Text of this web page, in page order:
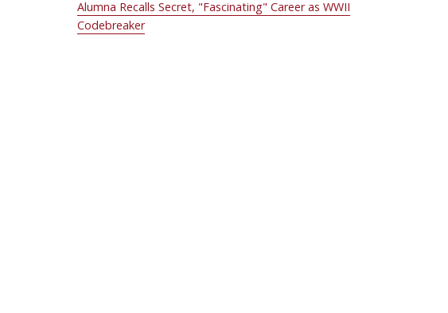
Alumna Recalls Secret, "Fascinating" Career as WWII
Codebreaker